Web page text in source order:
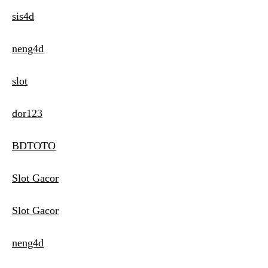
sis4d
neng4d
slot
dor123
BDTOTO
Slot Gacor
Slot Gacor
neng4d